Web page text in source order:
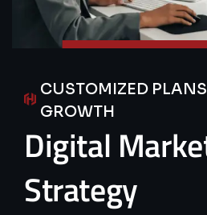
CUSTOMIZED
GROWTH
Digital
Strategy